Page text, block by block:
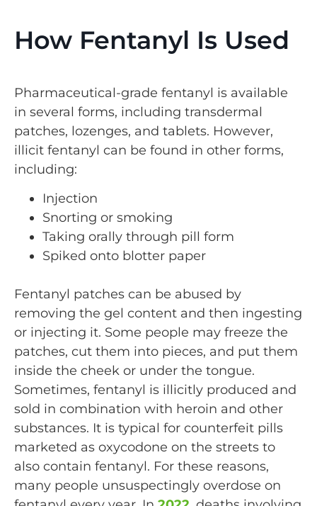
How Fentanyl Is Used
Pharmaceutical-grade fentanyl is available
in several forms, including transdermal
patches, lozenges, and tablets. However,
illicit fentanyl can be found in other forms,
including:
Injection
Snorting or smoking
Taking orally through pill form
Spiked onto blotter paper
Fentanyl patches can be abused by
removing the gel content and then ingesting
or injecting it. Some people may freeze the
patches, cut them into pieces, and put them
inside the cheek or under the tongue.
Sometimes, fentanyl is illicitly produced and
sold in combination with heroin and other
substances. It is typical for counterfeit pills
marketed as oxycodone on the streets to
also contain fentanyl. For these reasons,
many people unsuspectingly overdose on